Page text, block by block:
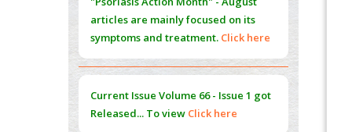
PMID: 38883320
PMID:35392255
Management (PAM) to Combat the Global
articles are mainly focused on its
symptoms and treatment. Click here
Current Issue Volume 66 - Issue 1 got
Released... To view Click here